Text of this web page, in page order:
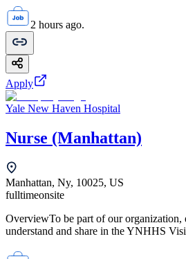
2 hours ago.
Apply
Yale New Haven Hospital
Nurse (Manhattan)
Manhattan, Ny, 10025, US
fulltimeonsite
OverviewTo be part of our organization,
understand and share in the YNHHS